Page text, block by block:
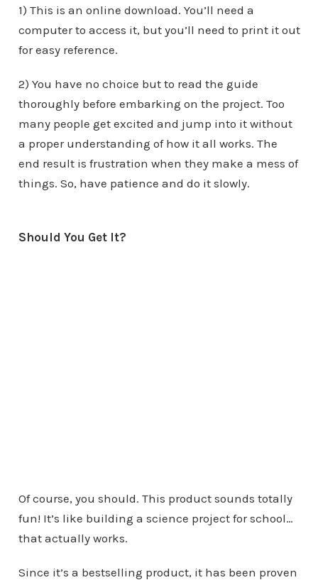
1) This is an online download. You’ll need a
computer to access it, but you’ll need to print it out
for easy reference.
2) You have no choice but to read the guide
thoroughly before embarking on the project. Too
many people get excited and jump into it without
a proper understanding of how it all works. The
end result is frustration when they make a mess of
things. So, have patience and do it slowly.
Should You Get It?
Of course, you should. This product sounds totally
fun! It’s like building a science project for school…
that actually works.
Since it’s a bestselling product, it has been proven